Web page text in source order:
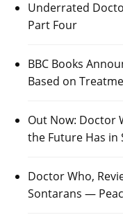
Underrated
Part Four
BBC Books
Based on
Out Now: Doctor
the Future Has in
Doctor Who,
Sontarans —